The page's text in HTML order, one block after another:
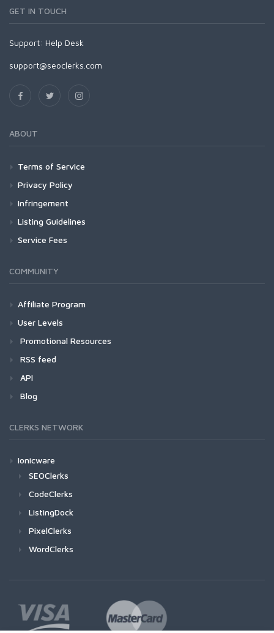
GET IN TOUCH
Support: Help Desk
support@seoclerks.com
ABOUT
Terms of Service
Privacy Policy
Infringement
Listing Guidelines
Service Fees
COMMUNITY
Affiliate Program
User Levels
Promotional Resources
RSS feed
API
Blog
CLERKS NETWORK
Ionicware
SEOClerks
CodeClerks
ListingDock
PixelClerks
WordClerks